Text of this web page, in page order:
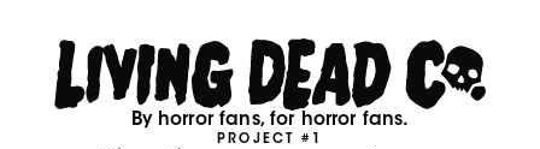
By horror fans, for horror fans.
PROJECT #1